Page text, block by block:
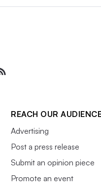
REACH OUR
Advertising
Post a press release
Submit an opinion piece
Promote an event